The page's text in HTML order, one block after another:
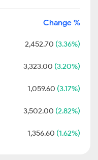
Change %
2,452.70 (3.36%)
3,323.00 (3.20%)
1,059.60 (3.17%)
3,502.00 (2.82%)
1,356.60 (1.62%)